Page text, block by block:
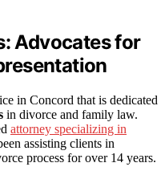
Advocates for
in Concord that is dedicated
in divorce and family law.
attorney specializing in
assisting clients in
process for over 14 years.